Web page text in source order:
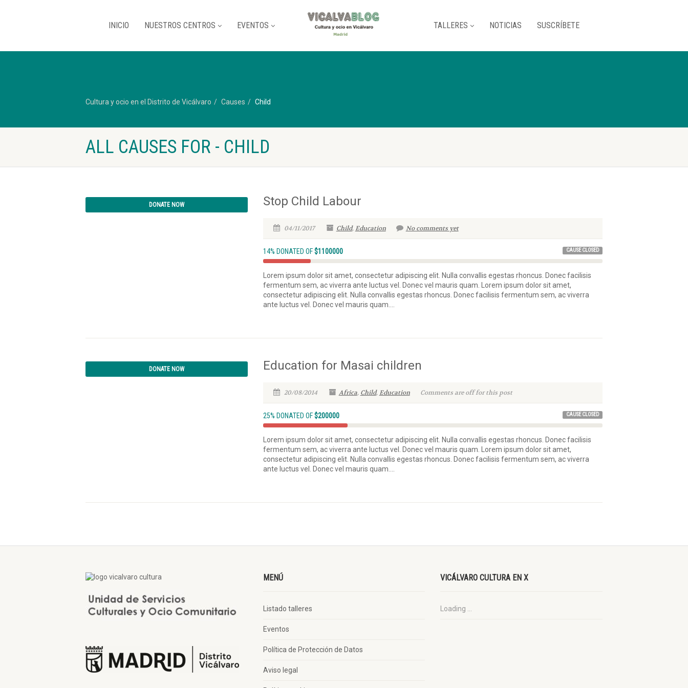
INICIO NUESTROS CENTROS EVENTOS TALLERES NOTICIAS SUSCRÍBETE
Cultura y ocio en el Distrito de Vicálvaro Causes Child
ALL CAUSES FOR - CHILD
DONATE NOW Stop Child Labour
04/11/2017 Child,Education No comments yet
14% DONATED OF$1100000 CAUSE CLOSED
Lorem ipsum dolor sit amet, consectetur adipiscing elit. Nulla convallis egestas rhoncus. Donec facilisis
fermentum sem, ac viverra ante luctus vel. Donec vel mauris quam. Lorem ipsum dolor sit amet,
consectetur adipiscing elit. Nulla convallis egestas rhoncus. Donec facilisis fermentum sem, ac viverra
ante luctus vel. Donec vel mauris quam....
DONATE NOW Education for Masai children
20/08/2014 Africa, Child,Education Comments are off for this post
25% DONATED OF$200000 CAUSE CLOSED
Lorem ipsum dolor sit amet, consectetur adipiscing elit. Nulla convallis egestas rhoncus. Donec facilisis
fermentum sem, ac viverra ante luctus vel. Donec vel mauris quam. Lorem ipsum dolor sit amet,
consectetur adipiscing elit. Nulla convallis egestas rhoncus. Donec facilisis fermentum sem, ac viverra
ante luctus vel. Donec vel mauris quam....
MENÚ
Listado talleres
Eventos
Política de Protección de Datos
Aviso legal
VICÁLVARO CULTURA EN X
Loading ...